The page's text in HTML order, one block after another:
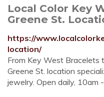
Local Color Key
Greene St.
https://
location/
From Key West Bracelets
Greene St. location
jewelry. Open daily, 10am